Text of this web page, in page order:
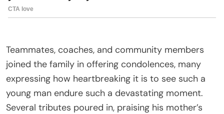
Teammates, coaches, and community members
joined the family in offering condolences, many
expressing how heartbreaking it is to see such a
young man endure such a devastating moment.
Several tributes poured in, praising his mother’s